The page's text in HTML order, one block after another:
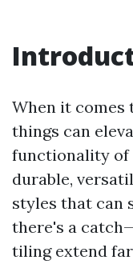
When it comes
things can
functionality of
durable,
styles that can
there's a
tiling extend